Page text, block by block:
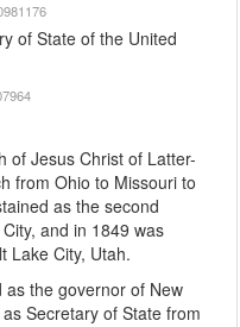
of State of the United
of Jesus Christ of Latter-
from Ohio to Missouri to
as the second
and in 1849 was
Lake City, Utah.
the governor of New
Secretary of State from